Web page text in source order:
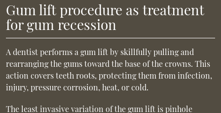
Gum lift procedure as treatment
for gum recession
A dentist performs a gum lift by skillfully pulling and
rearranging the gums toward the base of the crowns. This
action covers teeth roots, protecting them from infection,
injury, pressure corrosion, heat, or cold.
The least invasive variation of the gum lift is pinhole